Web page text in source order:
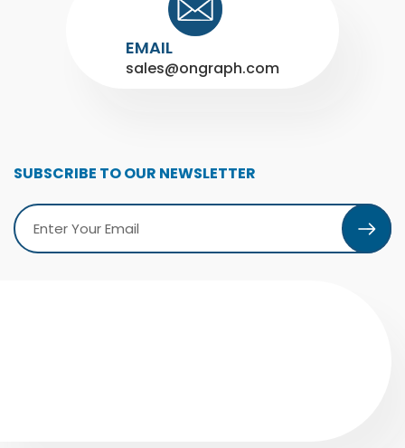
EMAIL
sales@ongraph.com
SUBSCRIBE TO OUR NEWSLETTER